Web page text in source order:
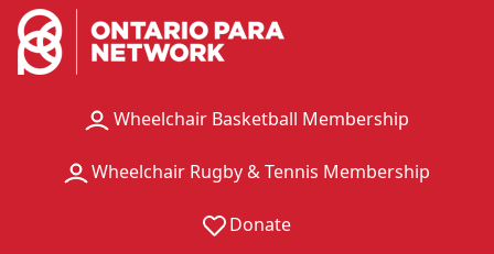
Wheelchair Basketball Membership
Wheelchair Rugby & Tennis Membership
Donate